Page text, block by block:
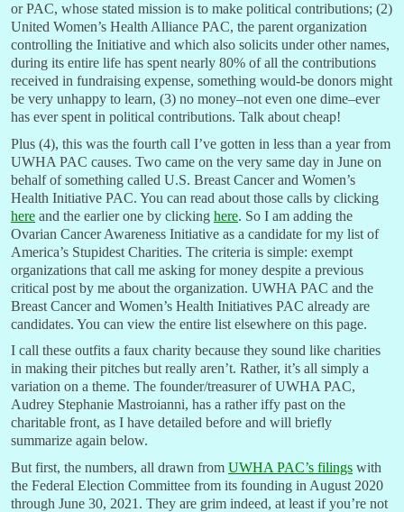
or PAC, whose stated mission is to make political contributions; (2)
United Women’s Health Alliance PAC, the parent organization
controlling the Initiative and which also solicits under other names,
during its entire life has spent nearly 80% of all the contributions
received in fundraising expense, something would-be donors might
be very unhappy to learn, (3) no money–not even one dime–ever
has ever spent in political contributions. Talk about cheap!
Plus (4), this was the fourth call I’ve gotten in less than a year from
UWHA PAC causes. Two came on the very same day in June on
behalf of something called U.S. Breast Cancer and Women’s
Health Initiative PAC. You can read about those calls by clicking
here and the earlier one by clicking here. So I am adding the
Ovarian Cancer Awareness Initiative as a candidate for my list of
America’s Stupidest Charities. The criteria is simple: exempt
organizations that call me asking for money despite a previous
critical post by me about the organization. UWHA PAC and the
Breast Cancer and Women’s Health Initiatives PAC already are
candidates. You can view the entire list elsewhere on this page.
I call these outfits a faux charity because they sound like charities
in making their pitches but really aren’t. Rather, it’s all simply a
variation on a theme. The founder/treasurer of UWHA PAC,
Audrey Stephanie Mastroianni, has a rather iffy past on the
charitable front, as I have detailed before and will briefly
summarize again below.
But first, the numbers, all drawn from UWHA PAC’s filings with
the Federal Election Committee from its founding in August 2020
through June 30, 2021. They are grim indeed, at least if you’re not